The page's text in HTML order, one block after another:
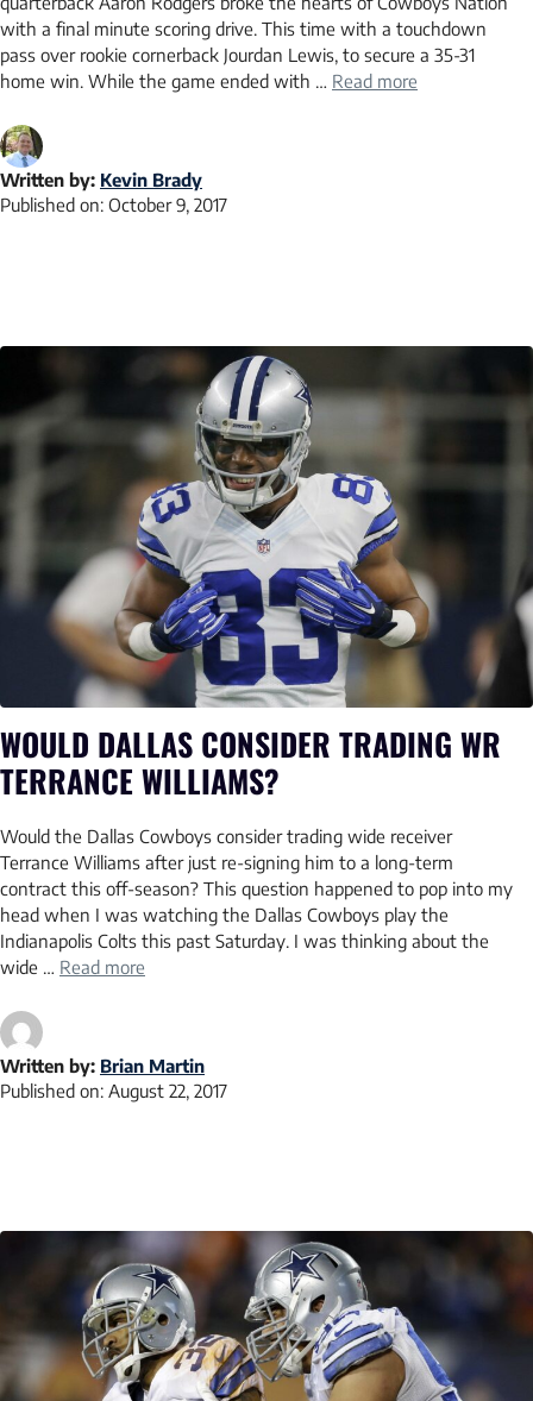
with a final minute scoring drive. This time with a touchdown
pass over rookie cornerback Jourdan Lewis, to secure a 35-31
home win. While the game ended with … Read more
Written by: Kevin Brady
Published on: October 9, 2017
WOULD DALLAS CONSIDER TRADING WR
TERRANCE WILLIAMS?
Would the Dallas Cowboys consider trading wide receiver
Terrance Williams after just re-signing him to a long-term
contract this off-season? This question happened to pop into my
head when I was watching the Dallas Cowboys play the
Indianapolis Colts this past Saturday. I was thinking about the
wide … Read more
Written by: Brian Martin
Published on: August 22, 2017